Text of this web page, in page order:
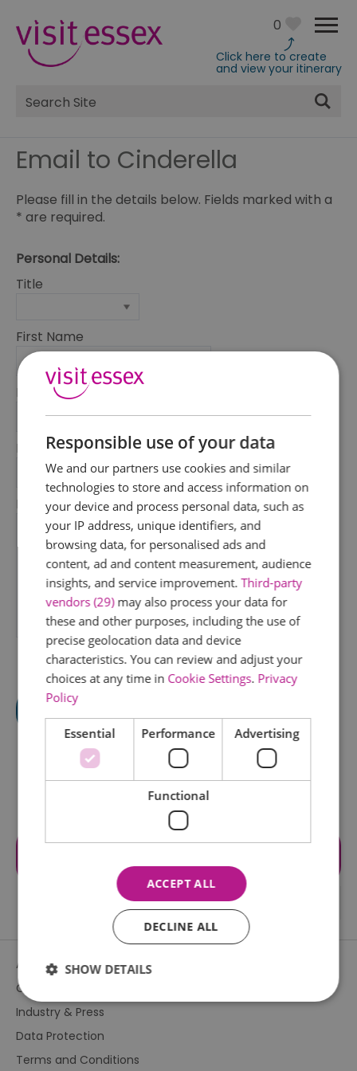
0
Click here to create
and view your itinerary
Site
Search
Email to Cinderella
Please fill in the details below. Fields marked with a
* are required.
Personal Details:
Title
First Name
Last Name
*
Email Address
*
Enquiry
Visit the website for more
About Us
Contact Us
Industry & Press
Data Protection
Terms and Conditions
Responsible use of your data
We and our partners use cookies and similar
technologies to store and access information on
your device and process personal data, such as
your IP address, unique identifiers, and
browsing data, for personalised ads and
content, ad and content measurement, audience
insights, and service improvement.Third-party
vendors (29)may also process your data for
these and other purposes, including the use of
precise geolocation data and device
characteristics. You can review and adjust your
choices at any time in Cookie Settings. Privacy
Policy
Essential Performance Advertising
Functional
ACCEPT ALL
DECLINE ALL
SHOW DETAILS
Essential